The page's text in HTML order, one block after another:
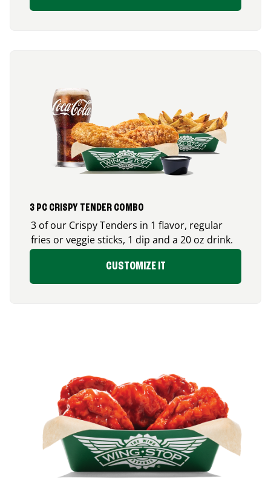
3 PC CRISPY TENDER COMBO
3 of our Crispy Tenders in 1 flavor, regular
fries or veggie sticks, 1 dip and a 20 oz drink.
CUSTOMIZE IT